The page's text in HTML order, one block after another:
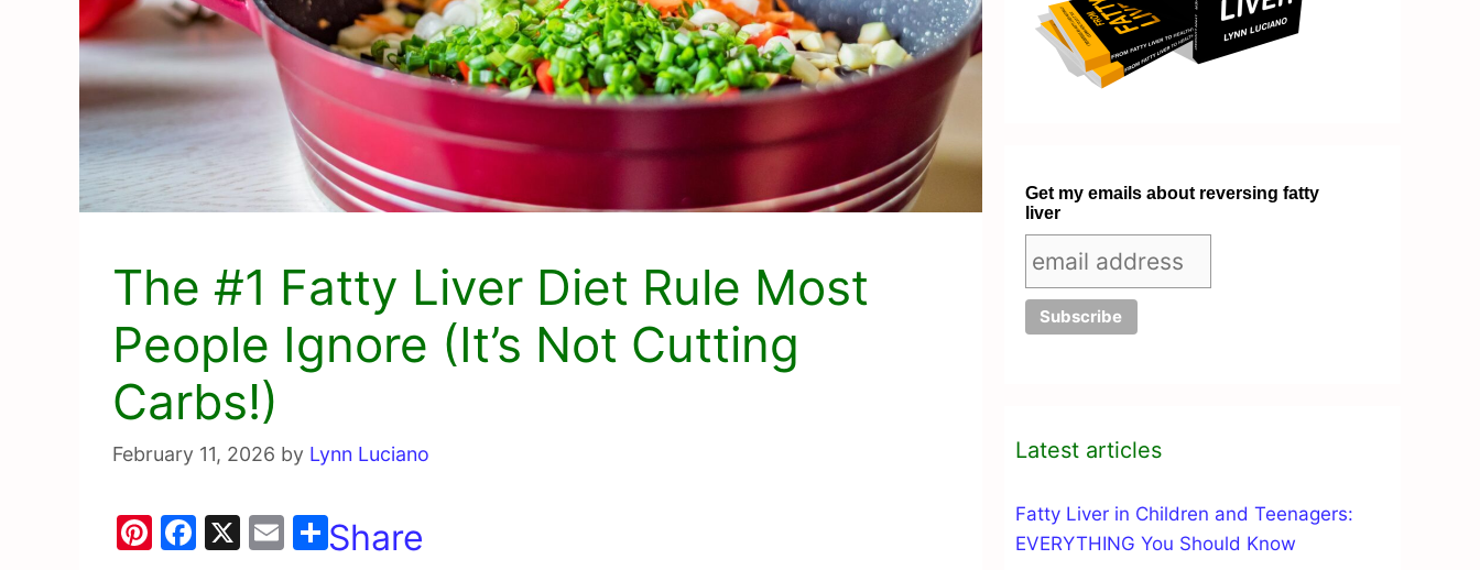
The #1 Fatty Liver Diet Rule Most
People Ignore (It’s Not Cutting
Carbs!)
February 11, 2026 by Lynn Luciano
Pi F
X
E Share
Get my emails about reversing fatty
liver
Latest articles
Fatty Liver in Children and Teenagers:
EVERYTHING You Should Know